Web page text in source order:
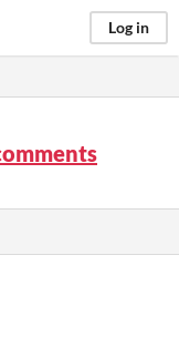
Log in